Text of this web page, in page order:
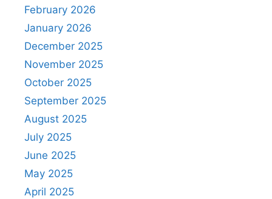
February 2026
January 2026
December 2025
November 2025
October 2025
September 2025
August 2025
July 2025
June 2025
May 2025
April 2025